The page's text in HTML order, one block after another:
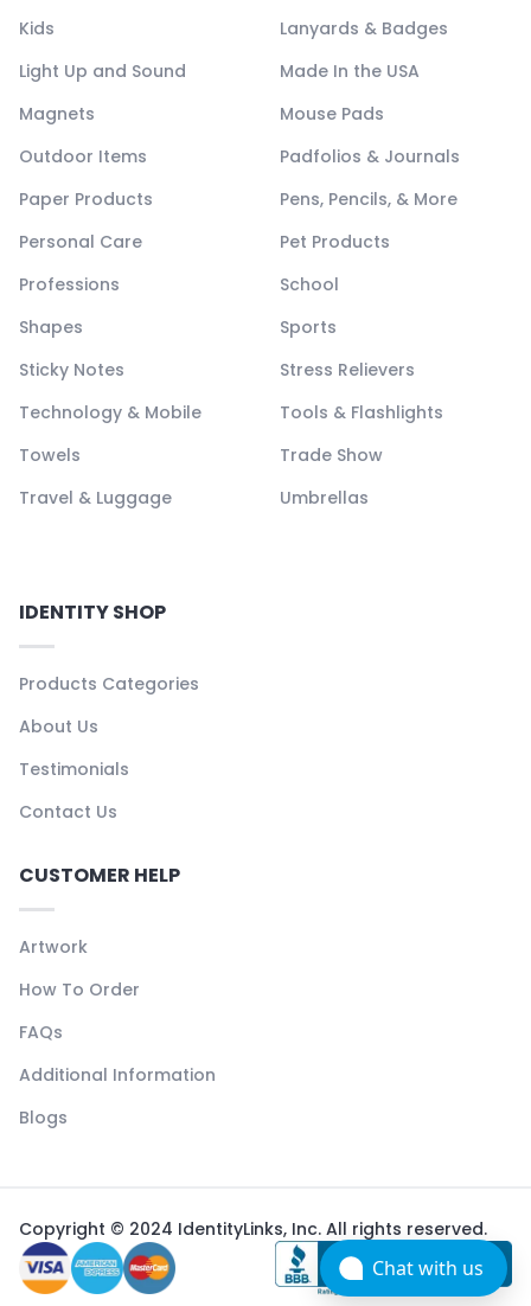
Kids
Lanyards & Badges
Light Up and Sound
Made In the USA
Magnets
Mouse Pads
Outdoor Items
Padfolios & Journals
Paper Products
Pens, Pencils, & More
Personal Care
Pet Products
Professions
School
Shapes
Sports
Sticky Notes
Stress Relievers
Technology & Mobile
Tools & Flashlights
Towels
Trade Show
Travel & Luggage
Umbrellas
IDENTITY SHOP
Products Categories
About Us
Testimonials
Contact Us
CUSTOMER HELP
Artwork
How To Order
FAQs
Additional Information
Blogs
Copyright © 2024 IdentityLinks, Inc. All rights reserved.
Chat with us